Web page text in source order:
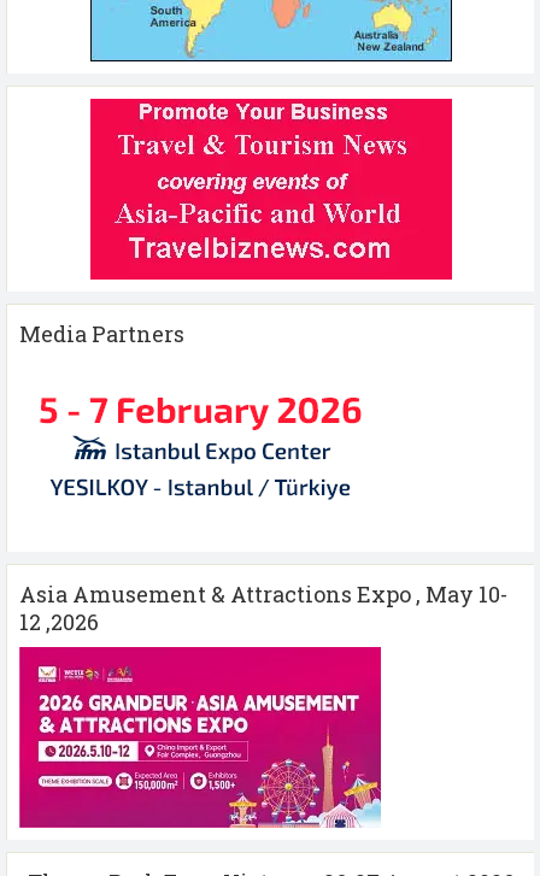
Media Partners
Asia Amusement & Attractions Expo , May 10-
12 ,2026